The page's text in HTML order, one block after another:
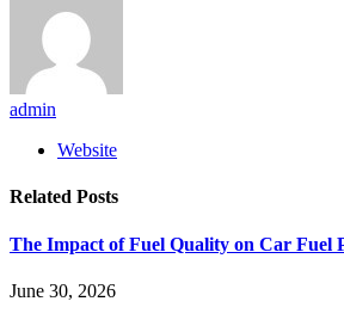
admin
Website
Related Posts
The Impact of Fuel Quality on Car Fuel
June 30, 2026